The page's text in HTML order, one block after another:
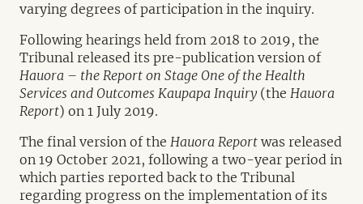
varying degrees of participation in the inquiry.
Following hearings held from 2018 to 2019, the
Tribunal released its pre-publication version of
Hauora – the Report on Stage One of the Health
Services and Outcomes Kaupapa Inquiry (the Hauora
Report) on 1 July 2019.
The final version of the Hauora Report was released
on 19 October 2021, following a two-year period in
which parties reported back to the Tribunal
regarding progress on the implementation of its